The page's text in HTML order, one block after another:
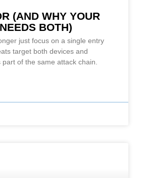
(AND WHY YOUR
BOTH)
just focus on a single entry
target both devices and
of the same attack chain.